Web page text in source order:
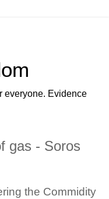
everyone. Evidence
gas - Soros
the Commidity